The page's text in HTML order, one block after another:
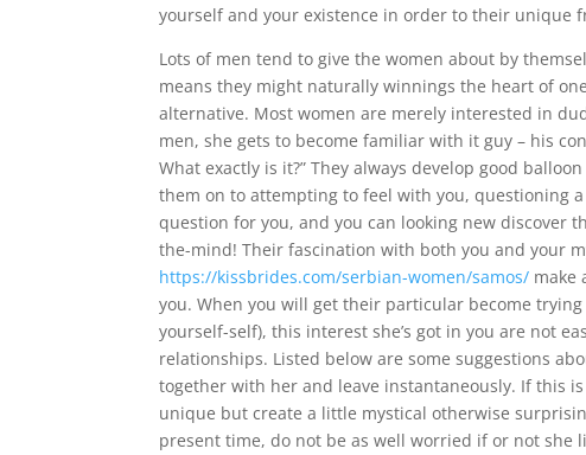
yourself and your existence in order to their unique
Lots of men tend to give the women about by
means they might naturally winnings the heart of
alternative. Most women are merely interested in
men, she gets to become familiar with it guy – his
What exactly is it?” They always develop good
them on to attempting to feel with you, questioning
question for you, and you can looking new discover
the-mind! Their fascination with both you and your
https://kissbrides.com/serbian-women/samos/ make
you. When you will get their particular become
yourself-self), this interest she’s got in you are not
relationships. Listed below are some suggestions
together with her and leave instantaneously. If this
unique but create a little mystical otherwise
present time, do not be as well worried if or not she